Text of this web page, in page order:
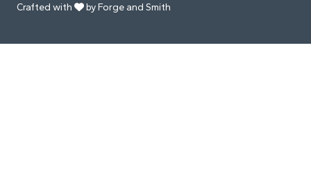
Crafted with by Forge and Smith